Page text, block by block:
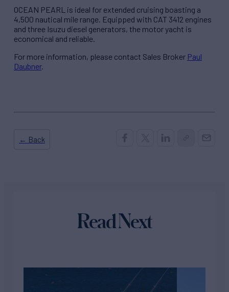
OCEAN PEARL is ideal for extended cruising boasting a
4,500 nautical mile range. Equipped with CAT 3412 engines
and three Isuzu diesel generators, the motor yacht is
economical and reliable.
For more information, please contact Sales Broker Paul
Daubner.
← Back
Read Next